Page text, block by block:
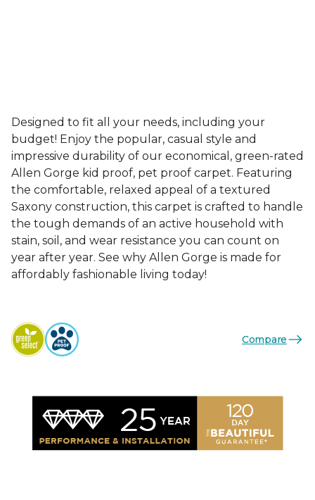
Designed to fit all your needs, including your
budget! Enjoy the popular, casual style and
impressive durability of our economical, green-rated
Allen Gorge kid proof, pet proof carpet. Featuring
the comfortable, relaxed appeal of a textured
Saxony construction, this carpet is crafted to handle
the tough demands of an active household with
stain, soil, and wear resistance you can count on
year after year. See why Allen Gorge is made for
affordably fashionable living today!
Compare